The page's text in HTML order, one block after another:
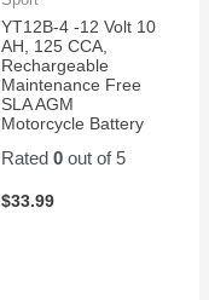
YT12B-4 -12 Volt 10
AH, 125 CCA,
Rechargeable
Maintenance Free
SLA AGM
Motorcycle Battery
Rated 0out of 5
$33.99